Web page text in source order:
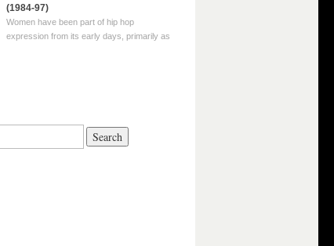
(1984-97)
Women have been part of hip hop
expression from its early days, primarily as